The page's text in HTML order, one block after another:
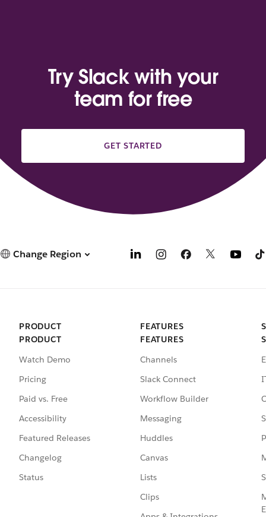
Try Slack with your
team for free
GET STARTED
Change Region
PRODUCT
PRODUCT
Watch Demo
Pricing
Paid vs. Free
Accessibility
Featured Releases
Changelog
Status
FEATURES
FEATURES
Channels
Slack Connect
Workflow Builder
Messaging
Huddles
Canvas
Lists
Clips